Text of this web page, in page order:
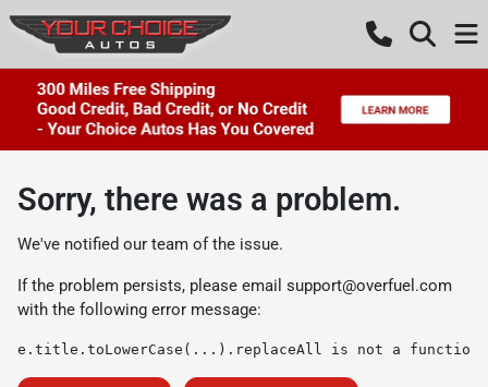
Sorry, there was a problem.
We've notified our team of the issue.
If the problem persists, please email support@overfuel.com
with the following error message:
e.title.toLowerCase(...).replaceAll is not a function